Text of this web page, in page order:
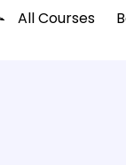
All Courses